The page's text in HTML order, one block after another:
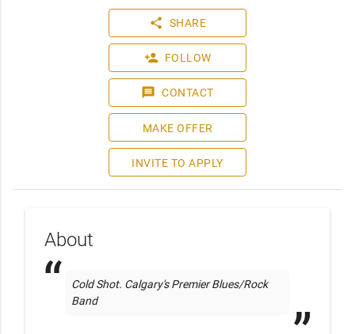
share SHARE
person_add FOLLOW
message CONTACT
MAKE OFFER
INVITE TO APPLY
About
Cold Shot. Calgary's Premier Blues/Rock
Band